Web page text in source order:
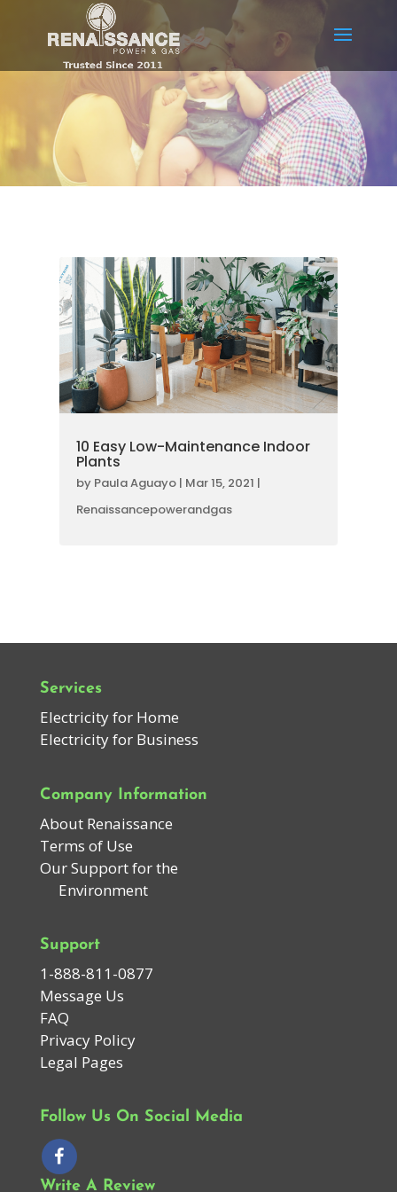
10 Easy Low-Maintenance Indoor
Plants
by Paula Aguayo | Mar 15, 2021 |
Renaissancepowerandgas
Services
Electricity for Home
Electricity for Business
Company Information
About Renaissance
Terms of Use
Our Support for the
Environment
Support
1-888-811-0877
Message Us
FAQ
Privacy Policy
Legal Pages
Follow Us On Social Media
Write A Review